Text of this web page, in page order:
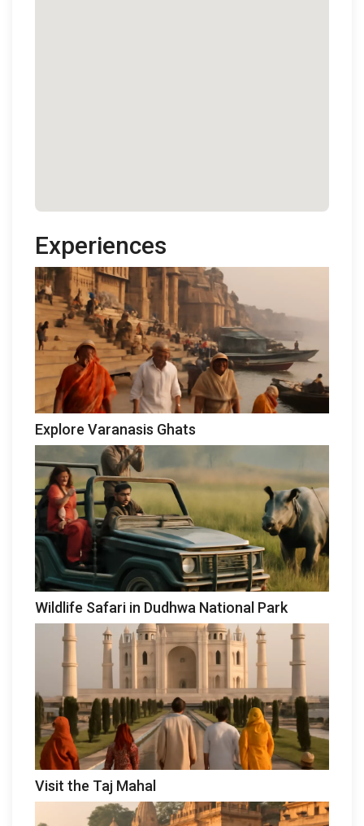
Experiences
Explore Varanasis Ghats
Wildlife Safari in Dudhwa National Park
Visit the Taj Mahal